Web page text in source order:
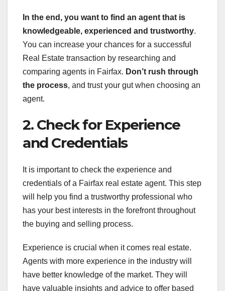
In the end, you want to find an agent that is
knowledgeable, experienced and trustworthy.
You can increase your chances for a successful
Real Estate transaction by researching and
comparing agents in Fairfax. Don’t rush through
the process, and trust your gut when choosing an
agent.
2. Check for Experience
and Credentials
It is important to check the experience and
credentials of a Fairfax real estate agent. This step
will help you find a trustworthy professional who
has your best interests in the forefront throughout
the buying and selling process.
Experience is crucial when it comes real estate.
Agents with more experience in the industry will
have better knowledge of the market. They will
have valuable insights and advice to offer based